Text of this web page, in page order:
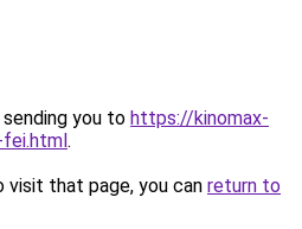
you to https://kinomax-
fei.html.
that page, you can return to